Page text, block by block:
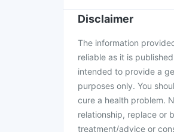
Disclaimer
The information
reliable as it is
intended to provide a
purposes only. You
cure a health problem.
relationship, replace or
treatment/advice or